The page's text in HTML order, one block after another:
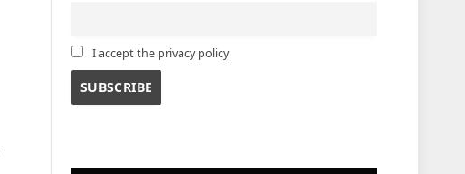
I accept the privacy policy